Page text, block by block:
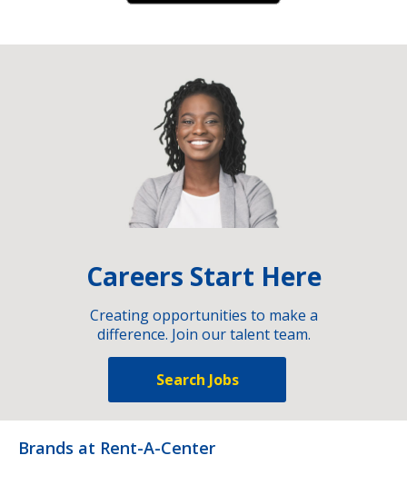
Careers Start Here
Creating opportunities to make a
difference. Join our talent team.
Search Jobs
Brands at Rent-A-Center